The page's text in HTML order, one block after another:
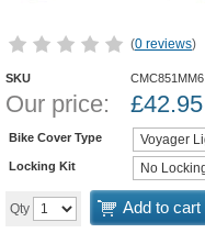
(0 reviews)
SKU CMC851MM6
Our price: £42.95
Bike Cover Type
Locking Kit
Qty Add to cart